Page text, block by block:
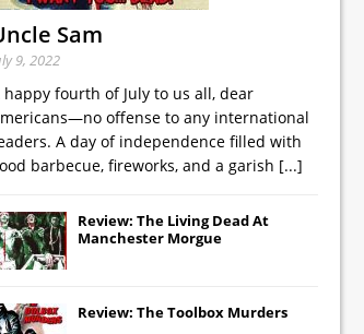
Sam
9, 2022
happy fourth of July to us all, dear
offense to any international
A day of independence filled with
barbecue, fireworks, and a garish [...]
Review: The Living Dead At
Manchester Morgue
Review: The Toolbox Murders